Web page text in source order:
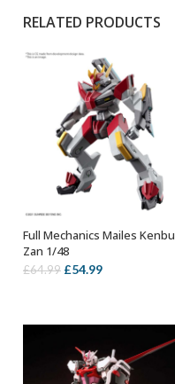
RELATED PRODUCTS
ADD TO BASKET
Full Mechanics Mailes Kenbu
Zan 1/48
£64.99 Original
£64.99.
£54.99Current
£54.99.